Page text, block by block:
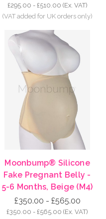
£295.00 - £510.00 (Ex. VAT)
Moonbump® Silicone
Fake Pregnant Belly -
5-6 Months, Beige (M4)
£350.00 - £565.00
£350.00 - £565.00 (Ex. VAT)